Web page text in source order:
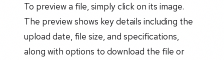
To preview a file, simply click on its image.
The preview shows key details including the
upload date, file size, and specifications,
along with options to download the file or